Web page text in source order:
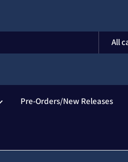
All
Pre-Orders/New Releases